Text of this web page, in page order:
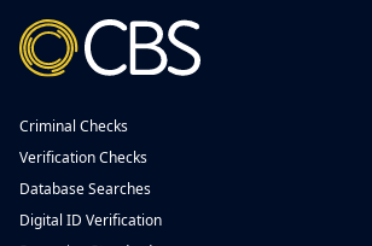
Criminal Checks
Verification Checks
Database Searches
Digital ID Verification